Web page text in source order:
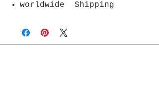
worldwide Shipping